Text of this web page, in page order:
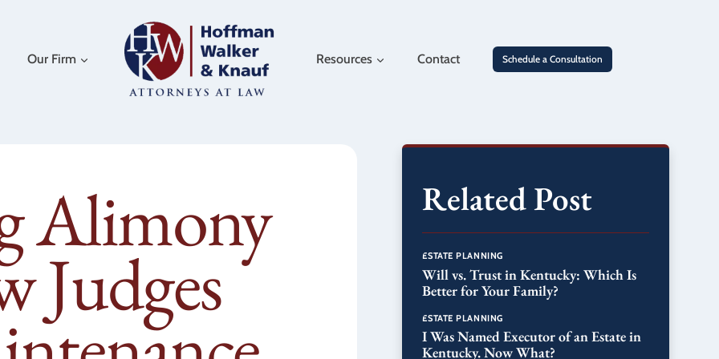
Our Firm Resources Contact Schedule a Consultation
Alimony
Judges
Related Post
ESTATE PLANNING
Will vs. Trust in Kentucky: Which Is
Better for Your Family?
ESTATE PLANNING
I Was Named Executor of an Estate in
Kentucky. Now What?